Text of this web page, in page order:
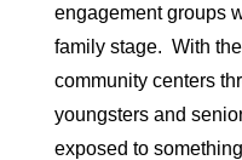
engagement groups
family stage. With
community centers
youngsters and
exposed to